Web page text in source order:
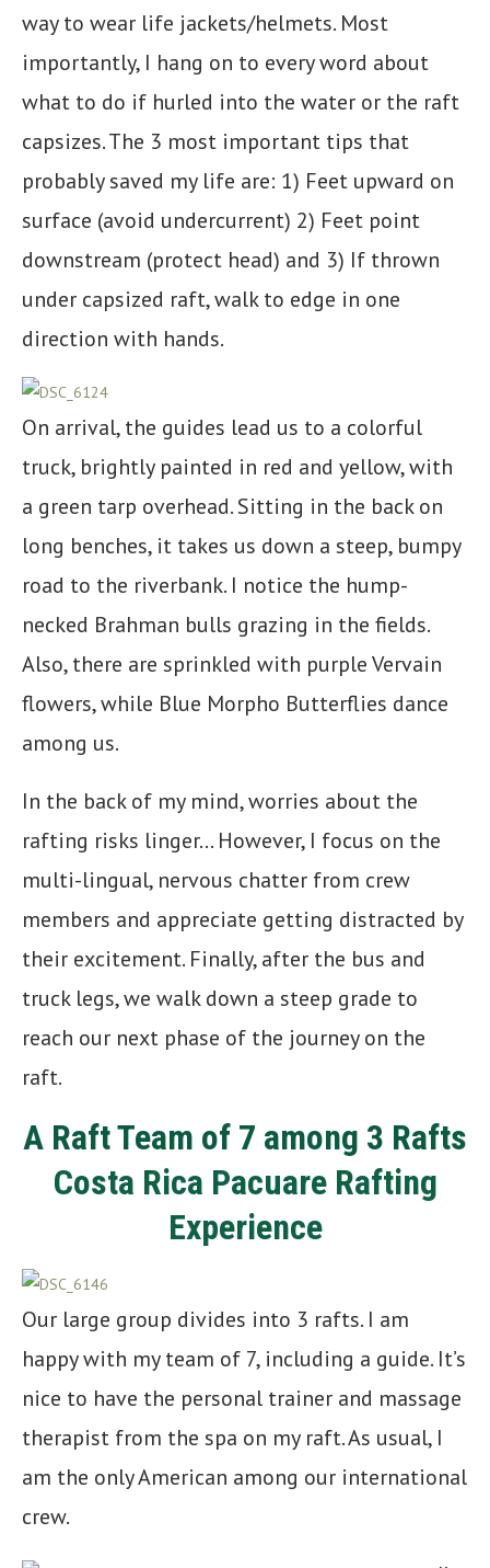
way to wear life jackets/helmets. Most
importantly, I hang on to every word about
what to do if hurled into the water or the raft
capsizes. The 3 most important tips that
probably saved my life are: 1) Feet upward on
surface (avoid undercurrent) 2) Feet point
downstream (protect head) and 3) If thrown
under capsized raft, walk to edge in one
direction with hands.
On arrival, the guides lead us to a colorful
truck, brightly painted in red and yellow, with
a green tarp overhead. Sitting in the back on
long benches, it takes us down a steep, bumpy
road to the riverbank. I notice the hump-
necked Brahman bulls grazing in the fields.
Also, there are sprinkled with purple Vervain
flowers, while Blue Morpho Butterflies dance
among us.
In the back of my mind, worries about the
rafting risks linger… However, I focus on the
multi-lingual, nervous chatter from crew
members and appreciate getting distracted by
their excitement. Finally, after the bus and
truck legs, we walk down a steep grade to
reach our next phase of the journey on the
raft.
A Raft Team of 7 among 3 Rafts
Costa Rica Pacuare Rafting
Experience
Our large group divides into 3 rafts. I am
happy with my team of 7, including a guide. It’s
nice to have the personal trainer and massage
therapist from the spa on my raft. As usual, I
am the only American among our international
crew.